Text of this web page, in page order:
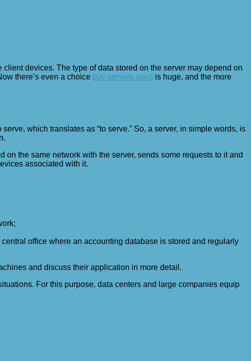
devices. The type of data stored on the server may depend on
there’s even a choice buy servers used is huge, and the more
which translates as “to serve.” So, a server, in simple words, is
on the same network with the server, sends some requests to it and
associated with it.
office where an accounting database is stored and regularly
and discuss their application in more detail.
For this purpose, data centers and large companies equip